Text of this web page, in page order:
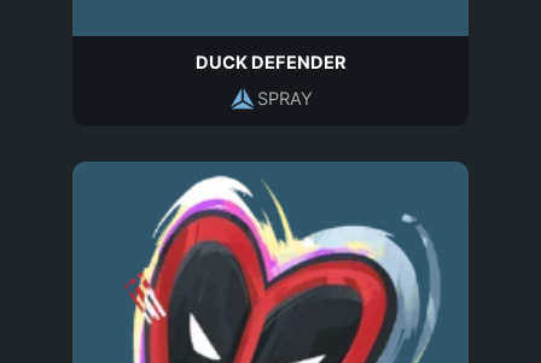
DUCK DEFENDER
SPRAY